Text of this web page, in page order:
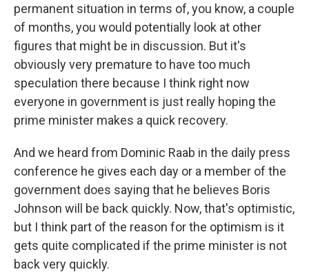
permanent situation in terms of, you know, a couple
of months, you would potentially look at other
figures that might be in discussion. But it's
obviously very premature to have too much
speculation there because I think right now
everyone in government is just really hoping the
prime minister makes a quick recovery.
And we heard from Dominic Raab in the daily press
conference he gives each day or a member of the
government does saying that he believes Boris
Johnson will be back quickly. Now, that's optimistic,
but I think part of the reason for the optimism is it
gets quite complicated if the prime minister is not
back very quickly.